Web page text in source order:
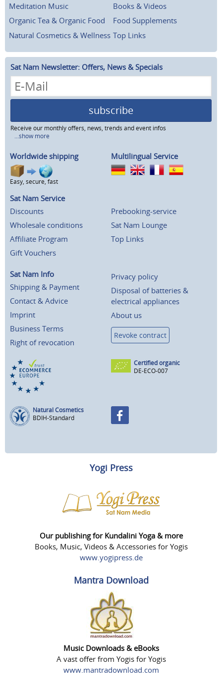
Meditation Music
Books & Videos
Organic Tea & Organic Food
Food Supplements
Natural Cosmetics & Wellness Top Links
Sat Nam Newsletter: Offers, News & Specials
subscribe
Receive our monthly offers, news, trends and event infos
...show more
Worldwide shipping
Easy, secure, fast
Multilingual Service
Sat Nam Service
Discounts
Wholesale conditions
Affiliate Program
Gift Vouchers
Prebooking-service
Sat Nam Lounge
Top Links
Sat Nam Info
Shipping & Payment
Contact & Advice
Imprint
Business Terms
Right of revocation
Privacy policy
Disposal of batteries &
electrical appliances
About us
Revoke contract
Certified organic
DE-ECO-007
Natural Cosmetics
BDIH-Standard
Yogi Press
Our publishing for Kundalini Yoga & more
Books, Music, Videos & Accessories for Yogis
www.yogipress.de
Mantra Download
Music Downloads & eBooks
A vast offer from Yogis for Yogis
www.mantradownload.com